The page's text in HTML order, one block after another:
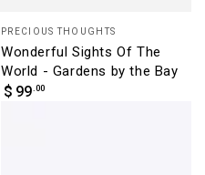
Vendor:
PRECIOUS THOUGHTS
Wonderful Sights Of The
World - Gardens by the Bay
Regular
$ 99 .00